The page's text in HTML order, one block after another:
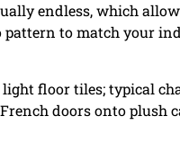
endless, which
pattern to match your
floor tiles; typical
doors onto plush